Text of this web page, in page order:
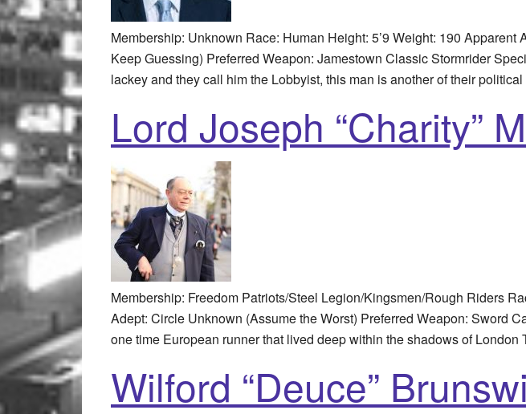
Membership: Unknown Race: Human Height: 5’9 Weight: 190
Keep Guessing) Preferred Weapon: Jamestown Classic Stormrider
lackey and they call him the Lobbyist, this man is another of their
Lord Joseph “Charity”
Membership: Freedom Patriots/Steel Legion/Kingsmen/Rough Riders
Adept: Circle Unknown (Assume the Worst) Preferred Weapon: Sword
one time European runner that lived deep within the shadows of
Wilford “Deuce”